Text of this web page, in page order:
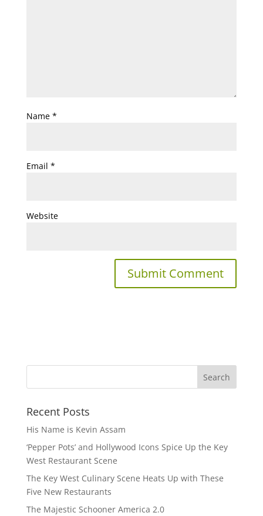
Name *
Email *
Website
Recent Posts
His Name is Kevin Assam
‘Pepper Pots’ and Hollywood Icons Spice Up the Key
West Restaurant Scene
The Key West Culinary Scene Heats Up with These
Five New Restaurants
The Majestic Schooner America 2.0